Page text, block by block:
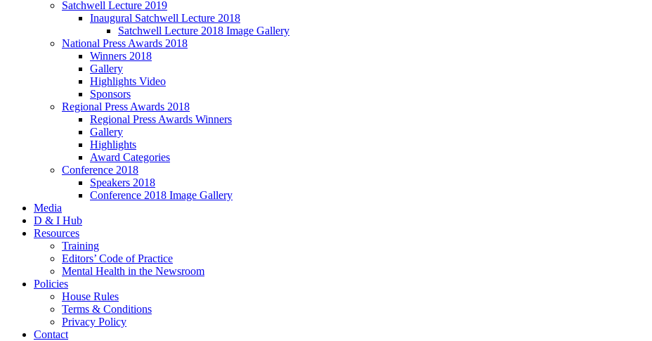
Satchwell Lecture 2019
Inaugural Satchwell Lecture 2018
Satchwell Lecture 2018 Image Gallery
National Press Awards 2018
Winners 2018
Gallery
Highlights Video
Sponsors
Regional Press Awards 2018
Regional Press Awards Winners
Gallery
Highlights
Award Categories
Conference 2018
Speakers 2018
Conference 2018 Image Gallery
Media
D & I Hub
Resources
Training
Editors’ Code of Practice
Mental Health in the Newsroom
Policies
House Rules
Terms & Conditions
Privacy Policy
Contact